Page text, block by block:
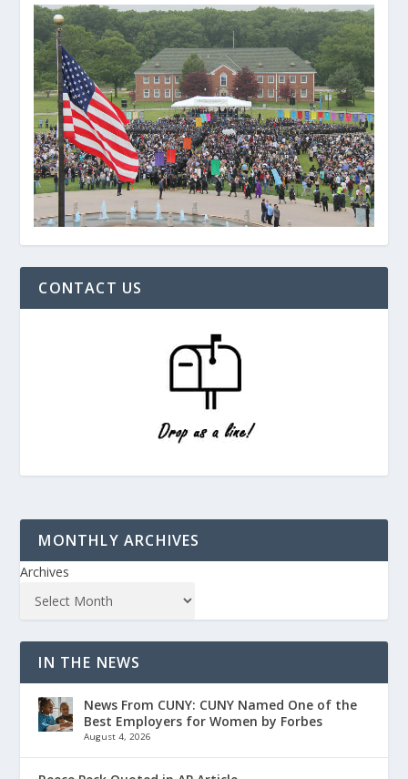
CONTACT US
MONTHLY ARCHIVES
Archives
IN THE NEWS
News From CUNY: CUNY Named One of the
Best Employers for Women by Forbes
August 4, 2026